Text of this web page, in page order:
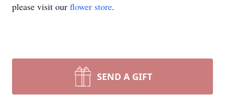
please visit our flower store.
SEND A GIFT